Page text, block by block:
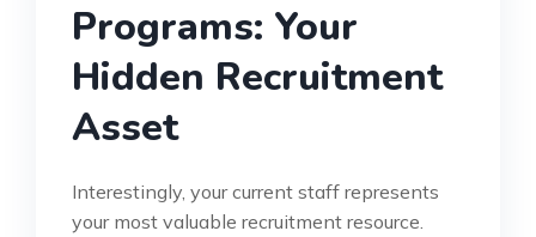
Programs: Your
Hidden Recruitment
Asset
Interestingly, your current staff represents
your most valuable recruitment resource.